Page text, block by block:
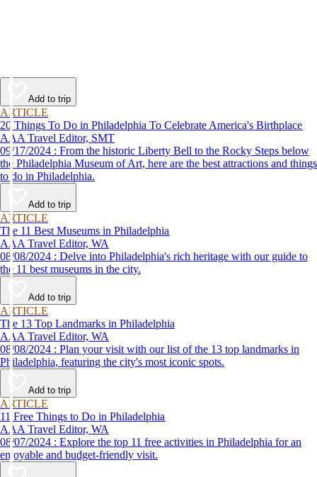
Add to trip
ARTICLE
20 Things To Do in Philadelphia To Celebrate America's Birthplace
AAA Travel Editor, SMT
09/17/2024 : From the historic Liberty Bell to the Rocky Steps below
the Philadelphia Museum of Art, here are the best attractions and things
to do in Philadelphia.
Add to trip
ARTICLE
The 11 Best Museums in Philadelphia
AAA Travel Editor, WA
08/08/2024 : Delve into Philadelphia's rich heritage with our guide to
the 11 best museums in the city.
Add to trip
ARTICLE
The 13 Top Landmarks in Philadelphia
AAA Travel Editor, WA
08/08/2024 : Plan your visit with our list of the 13 top landmarks in
Philadelphia, featuring the city's most iconic spots.
Add to trip
ARTICLE
11 Free Things to Do in Philadelphia
AAA Travel Editor, WA
08/07/2024 : Explore the top 11 free activities in Philadelphia for an
enjoyable and budget-friendly visit.